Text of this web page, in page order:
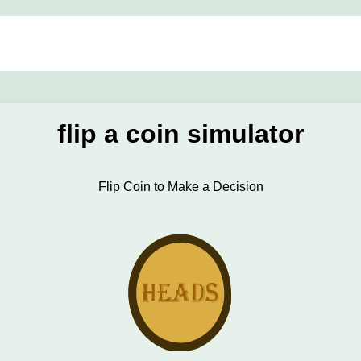
flip a coin simulator
Flip Coin to Make a Decision